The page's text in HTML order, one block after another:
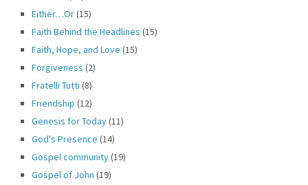
Either…Or(15)
Faith Behind the Headlines (15)
Faith, Hope, and Love (15)
Forgiveness (2)
Fratelli Tutti (8)
Friendship (12)
Genesis for Today(11)
God's Presence (14)
Gospel community(19)
Gospel of John (19)